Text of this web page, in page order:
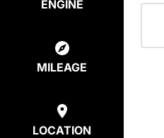
ENGINE
MILEAGE
LOCATION